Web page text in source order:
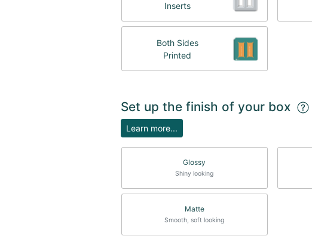
Inserts
Both Sides
Printed
Set up the finish of your box
Learn more...
Glossy
Shiny looking
Matte
Smooth, soft looking